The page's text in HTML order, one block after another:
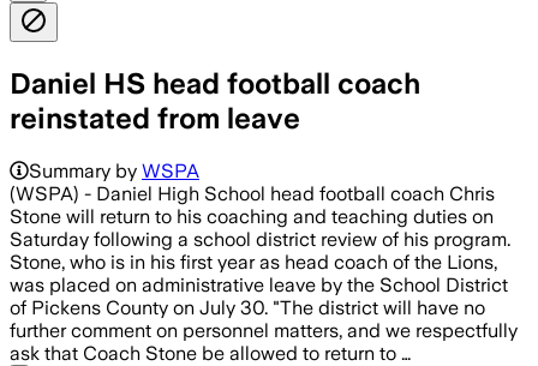
Daniel HS head football coach
reinstated from leave
Summary by WSPA
(WSPA) - Daniel High School head football coach Chris
Stone will return to his coaching and teaching duties on
Saturday following a school district review of his program.
Stone, who is in his first year as head coach of the Lions,
was placed on administrative leave by the School District
of Pickens County on July 30. "The district will have no
further comment on personnel matters, and we respectfully
ask that Coach Stone be allowed to return to …